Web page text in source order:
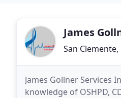
James
San Clemente,
James Gollner Services
knowledge of OSHPD,